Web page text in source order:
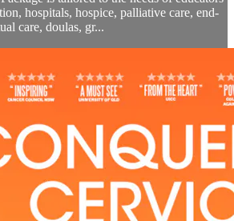
hospitals, hospice, palliative care, end-
care, doulas, gr...